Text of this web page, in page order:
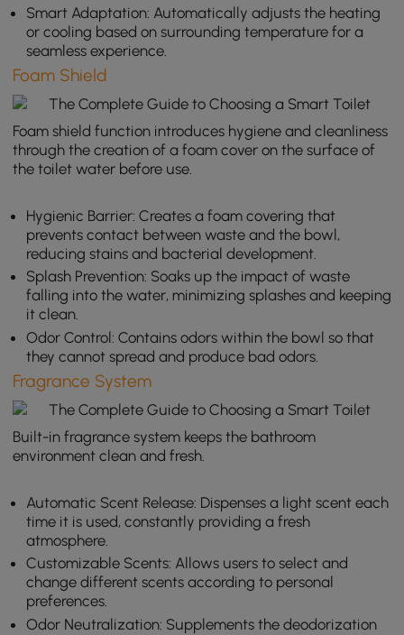
Smart Adaptation: Automatically adjusts the heating
or cooling based on surrounding temperature for a
seamless experience.
Foam Shield
Foam shield function introduces hygiene and cleanliness
through the creation of a foam cover on the surface of
the toilet water before use.
Hygienic Barrier: Creates a foam covering that
prevents contact between waste and the bowl,
reducing stains and bacterial development.
Splash Prevention: Soaks up the impact of waste
falling into the water, minimizing splashes and keeping
it clean.
Odor Control: Contains odors within the bowl so that
they cannot spread and produce bad odors.
Fragrance System
Built-in fragrance system keeps the bathroom
environment clean and fresh.
Automatic Scent Release: Dispenses a light scent each
time it is used, constantly providing a fresh
atmosphere.
Customizable Scents: Allows users to select and
change different scents according to personal
preferences.
Odor Neutralization: Supplements the deodorization